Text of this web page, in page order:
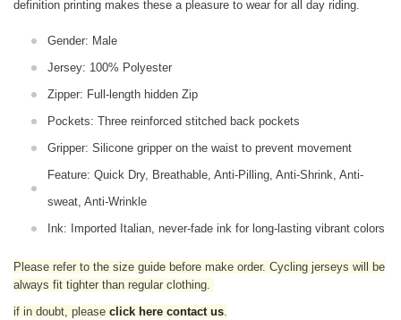
definition printing makes these a pleasure to wear for all day riding.
Gender: Male
Jersey: 100% Polyester
Zipper: Full-length hidden Zip
Pockets: Three reinforced stitched back pockets
Gripper: Silicone gripper on the waist to prevent movement
Feature: Quick Dry, Breathable, Anti-Pilling, Anti-Shrink, Anti-
sweat, Anti-Wrinkle
Ink: Imported Italian, never-fade ink for long-lasting vibrant colors
Please refer to the size guide before make order. Cycling jerseys will be
always fit tighter than regular clothing
if in doubt, please click here contact us